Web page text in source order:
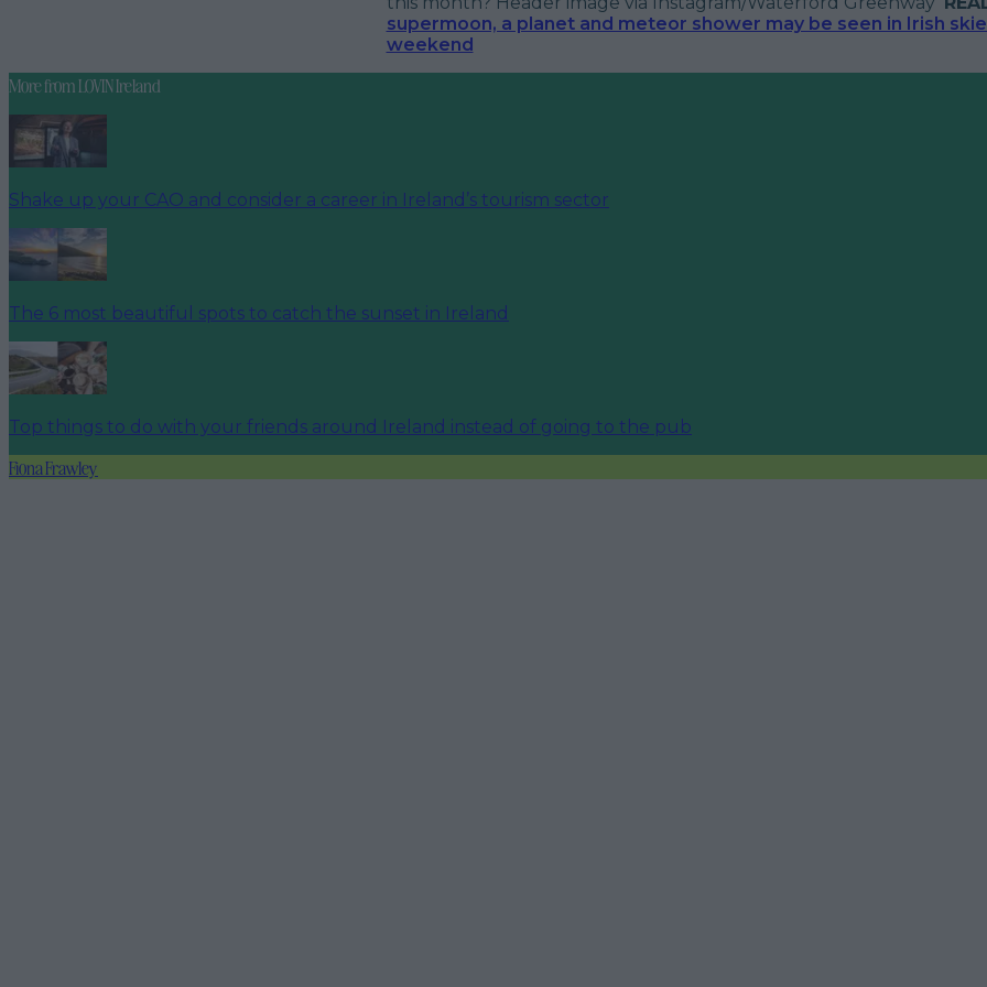
supermoon, a planet and meteor shower may be seen in Irish
weekend
More fromLOVIN Ireland
Shake up your CAO and consider a career in Ireland’s tourism sector
The 6 most beautiful spots to catch the sunset in Ireland
Top things to do with your friends around Ireland instead of going to the pub
Fiona Frawley